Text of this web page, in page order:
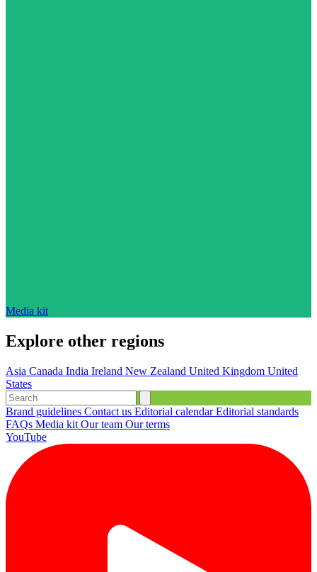
Media kit
Explore other regions
Asia Canada India Ireland New Zealand United Kingdom United
States
Brand guidelines Contact us Editorial calendarEditorial standards
FAQs Media kit Our team Our terms
YouTube